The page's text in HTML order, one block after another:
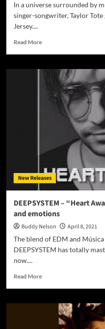
In a universe surrounded by
singer-songwriter, Taylor
Jersey....
Read MoreRead
Taylor
gorgeously
transcendent!
New Releases
DEEPSYSTEM – “Heart
and emotions
Buddy Nelson
April 8, 2021
The blend of EDM and
DEEPSYSTEM has totally
now....
Read MoreRead
DEEPSYSTEM